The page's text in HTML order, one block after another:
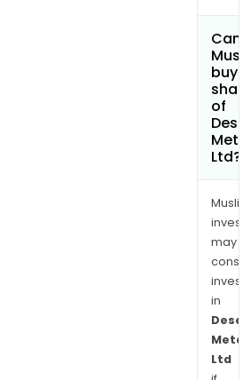
Can
buy
of
Ltd?
may
in
Ltd